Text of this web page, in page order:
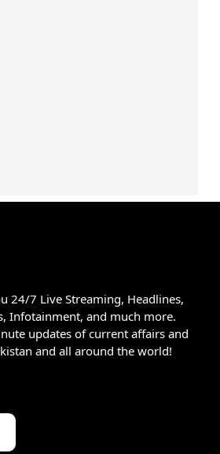
24/7 Live Streaming, Headlines,
Infotainment, and much more.
updates of current affairs and
and all around the world!